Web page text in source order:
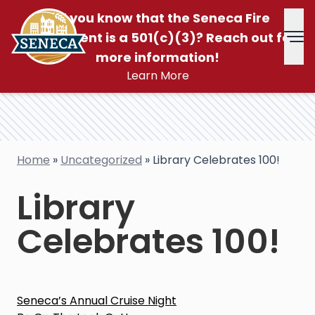
Did you know that the Seneca Fire
Department is a 501(c)(3)? Reach out for
more information!
Learn More
Home » Uncategorized » Library Celebrates 100!
Library
Celebrates 100!
Post
Seneca’s Annual Cruise Night